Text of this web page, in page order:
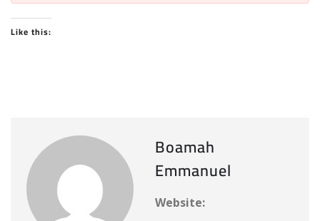
Like this:
Boamah
Emmanuel
Website: